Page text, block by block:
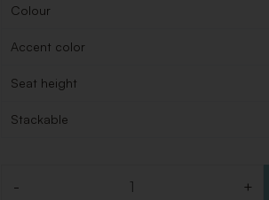
Colour
Accent color
Seat height
Stackable
- +